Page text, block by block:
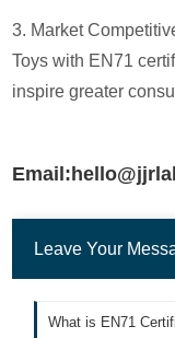
3. Market
Toys with EN71
inspire greater
Leave Your